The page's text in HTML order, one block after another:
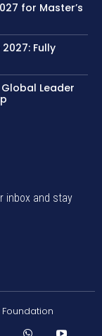
for Master’s
Fully
Leader
inbox and stay